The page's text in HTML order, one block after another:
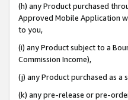
(h) any Product purchased
Approved Mobile Application
to you,
(i) any Product subject to a
Commission Income),
(j) any Product purchased as
(k) any pre-release or pre-